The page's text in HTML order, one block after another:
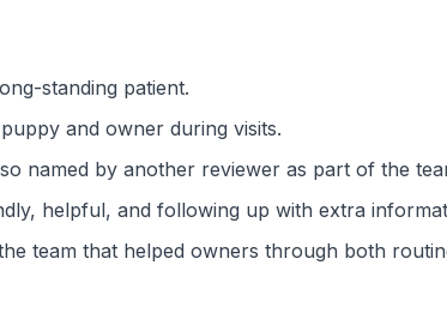
standing patient.
and owner during visits.
named by another reviewer as part of the
helpful, and following up with extra
team that helped owners through both